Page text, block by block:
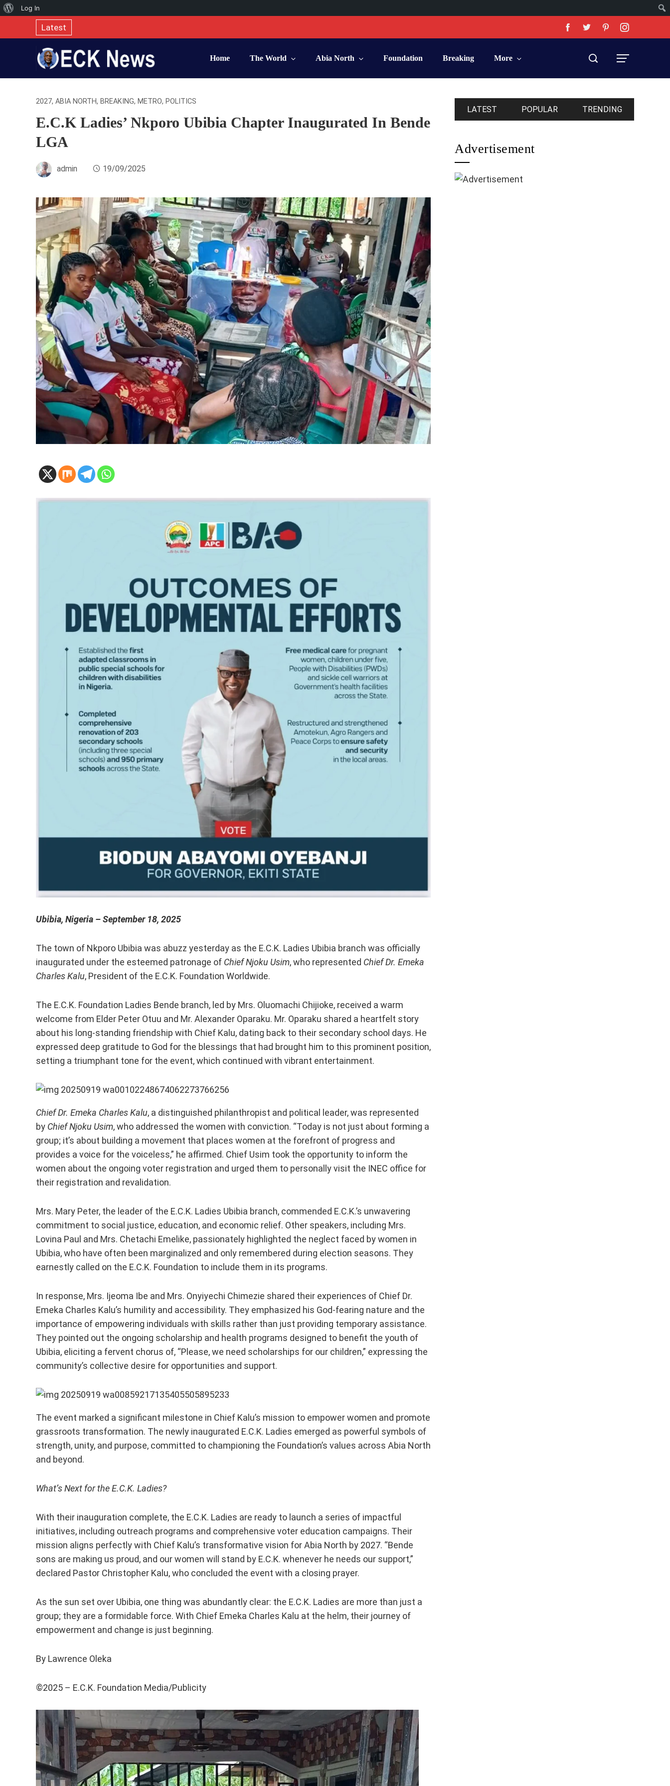
About
WordPress
Log In
Latest
Home The World Abia North Foundation Breaking More
2027, ABIA NORTH, BREAKING, METRO, POLITICS
E.C.K Ladies’ Nkporo Ubibia Chapter Inaugurated In Bende
LGA
admin 19/09/2025
Ubibia, Nigeria – September 18, 2025
The town of Nkporo Ubibia was abuzz yesterday as the E.C.K. Ladies Ubibia branch was officially
inaugurated under the esteemed patronage of Chief Njoku Usim, who represented Chief Dr. Emeka
Charles Kalu, President of the E.C.K. Foundation Worldwide.
The E.C.K. Foundation Ladies Bende branch, led by Mrs. Oluomachi Chijioke, received a warm
welcome from Elder Peter Otuu and Mr. Alexander Oparaku. Mr. Oparaku shared a heartfelt story
about his long-standing friendship with Chief Kalu, dating back to their secondary school days. He
expressed deep gratitude to God for the blessings that had brought him to this prominent position,
setting a triumphant tone for the event, which continued with vibrant entertainment.
Chief Dr. Emeka Charles Kalu, a distinguished philanthropist and political leader, was represented
by Chief Njoku Usim, who addressed the women with conviction. “Today is not just about forming a
group; it’s about building a movement that places women at the forefront of progress and
provides a voice for the voiceless,” he affirmed. Chief Usim took the opportunity to inform the
women about the ongoing voter registration and urged them to personally visit the INEC office for
their registration and revalidation.
Mrs. Mary Peter, the leader of the E.C.K. Ladies Ubibia branch, commended E.C.K.’s unwavering
commitment to social justice, education, and economic relief. Other speakers, including Mrs.
Lovina Paul and Mrs. Chetachi Emelike, passionately highlighted the neglect faced by women in
Ubibia, who have often been marginalized and only remembered during election seasons. They
earnestly called on the E.C.K. Foundation to include them in its programs.
In response, Mrs. Ijeoma Ibe and Mrs. Onyiyechi Chimezie shared their experiences of Chief Dr.
Emeka Charles Kalu’s humility and accessibility. They emphasized his God-fearing nature and the
importance of empowering individuals with skills rather than just providing temporary assistance.
They pointed out the ongoing scholarship and health programs designed to benefit the youth of
Ubibia, eliciting a fervent chorus of, “Please, we need scholarships for our children,” expressing the
community’s collective desire for opportunities and support.
The event marked a significant milestone in Chief Kalu’s mission to empower women and promote
grassroots transformation. The newly inaugurated E.C.K. Ladies emerged as powerful symbols of
strength, unity, and purpose, committed to championing the Foundation’s values across Abia North
and beyond.
What’s Next for the E.C.K. Ladies?
With their inauguration complete, the E.C.K. Ladies are ready to launch a series of impactful
initiatives, including outreach programs and comprehensive voter education campaigns. Their
mission aligns perfectly with Chief Kalu’s transformative vision for Abia North by 2027. “Bende
sons are making us proud, and our women will stand by E.C.K. whenever he needs our support,”
declared Pastor Christopher Kalu, who concluded the event with a closing prayer.
As the sun set over Ubibia, one thing was abundantly clear: the E.C.K. Ladies are more than just a
group; they are a formidable force. With Chief Emeka Charles Kalu at the helm, their journey of
empowerment and change is just beginning.
By Lawrence Oleka
©️2025 – E.C.K. Foundation Media/Publicity
LATEST POPULAR TRENDING
Advertisement